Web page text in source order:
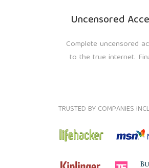
Uncensored
Complete uncensored
to the true internet.
TRUSTED BY COMPANIES